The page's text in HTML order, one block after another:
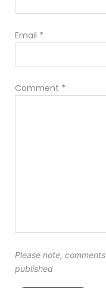
Email *
Comment *
Please note,
published